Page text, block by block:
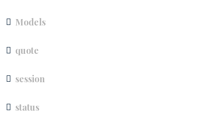
Models
quote
session
status